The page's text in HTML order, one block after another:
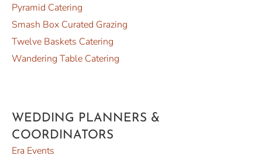
Pyramid Catering
Smash Box Curated Grazing
Twelve Baskets Catering
Wandering Table Catering
WEDDING PLANNERS &
COORDINATORS
Era Events